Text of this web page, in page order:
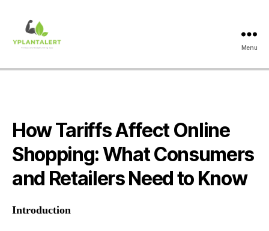
Menu
How Tariffs Affect Online
Shopping: What Consumers
and Retailers Need to Know
Introduction